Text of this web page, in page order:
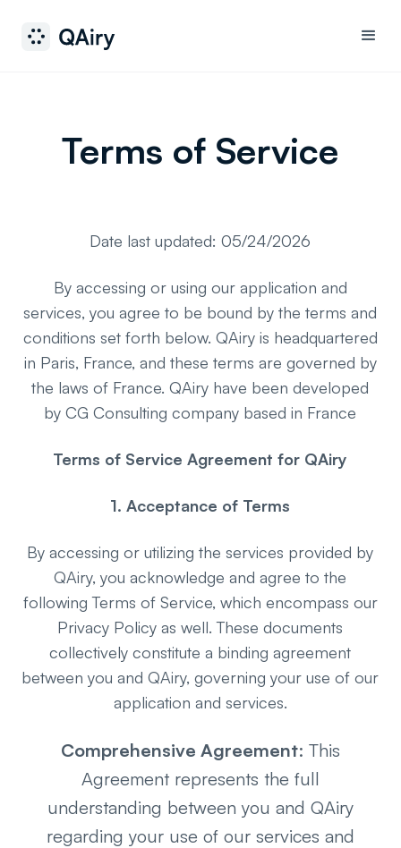
Terms of Service
Date last updated: 05/24/2026
By accessing or using our application and
services, you agree to be bound by the terms and
conditions set forth below. QAiry is headquartered
in Paris, France, and these terms are governed by
the laws of France. QAiry have been developed
by CG Consulting company based in France
Terms of Service Agreement for QAiry
1. Acceptance of Terms
By accessing or utilizing the services provided by
QAiry, you acknowledge and agree to the
following Terms of Service, which encompass our
Privacy Policy as well. These documents
collectively constitute a binding agreement
between you and QAiry, governing your use of our
application and services.
Comprehensive Agreement: This
Agreement represents the full
understanding between you and QAiry
regarding your use of our services and